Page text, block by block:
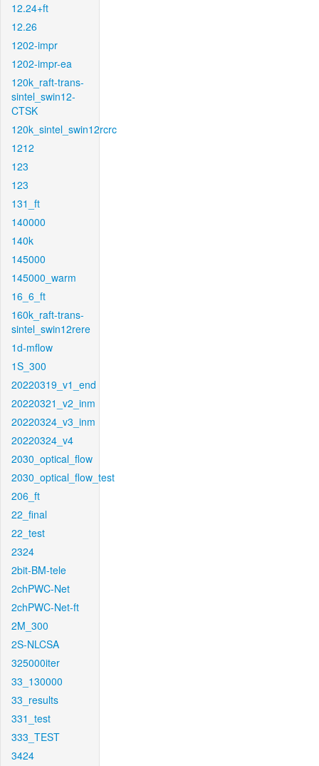
12.24+ft
12.26
1202-impr
1202-impr-ea
120k_raft-trans-
sintel_swin12-
CTSK
120k_sintel_swin12rcrc
1212
123
123
131_ft
140000
140k
145000
145000_warm
16_6_ft
160k_raft-trans-
sintel_swin12rere
1d-mflow
1S_300
20220319_v1_end
20220321_v2_inm
20220324_v3_inm
20220324_v4
2030_optical_flow
2030_optical_flow_test
206_ft
22_final
22_test
2324
2bit-BM-tele
2chPWC-Net
2chPWC-Net-ft
2M_300
2S-NLCSA
325000iter
33_130000
33_results
331_test
333_TEST
3424